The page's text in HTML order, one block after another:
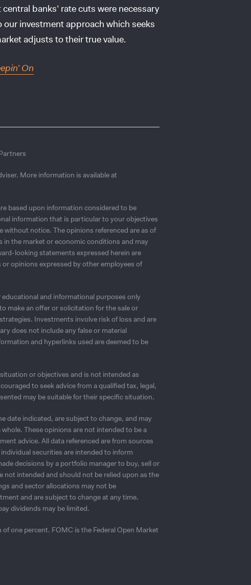
banks’ rate cuts were necessary
our investment approach which seeks
adjusts to their true value.
On
More information is available at
based upon information considered to be
information that is particular to your objectives
notice. The opinions referenced are as of
in the market or economic conditions and may
looking statements expressed herein are
opinions expressed by other employees of
and informational purposes only
make an offer or solicitation for the sale or
Investments involve risk of loss and are
does not include any false or material
and hyperlinks used are deemed to be
or objectives and is not intended as
to seek advice from a qualified tax, legal,
may be suitable for their specific situation.
date indicated, are subject to change, and may
These opinions are not intended to be a
advice. All data referenced are from sources
securities are intended to inform
decisions by a portfolio manager to buy, sell or
not intended and should not be relied upon as the
and sector allocations may not be
and are subject to change at any time.
dividends may be limited.
one percent. FOMC is the Federal Open Market